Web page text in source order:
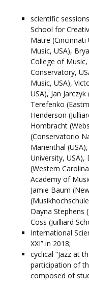
scientific
School for
Matre
Music, USA),
College of Music,
Conservatory,
Music, USA),
USA), Jan
Terefenko
Henderson
Hombracht
(Conservatorio
Marienthal
University, USA),
(Western
Academy of
Jamie Baum
Dayna Stephens
Coss (Juilliard
International
XXI” in 2018;
cyclical “Jazz at
participation of
composed of